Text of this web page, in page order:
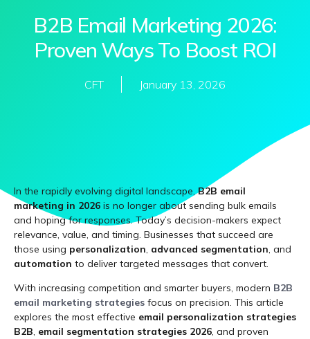
B2B Email Marketing 2026:
Proven Ways To Boost ROI
CFT January 13, 2026
In the rapidly evolving digital landscape,B2B email
marketing in 2026 is no longer about sending bulk emails
and hoping for responses. Today’s decision-makers expect
relevance, value, and timing. Businesses that succeed are
those using personalization, advanced segmentation, and
automation to deliver targeted messages that convert.
With increasing competition and smarter buyers, modern B2B
email marketing strategies focus on precision. This article
explores the most effective email personalization strategies
B2B, email segmentation strategies 2026, and proven